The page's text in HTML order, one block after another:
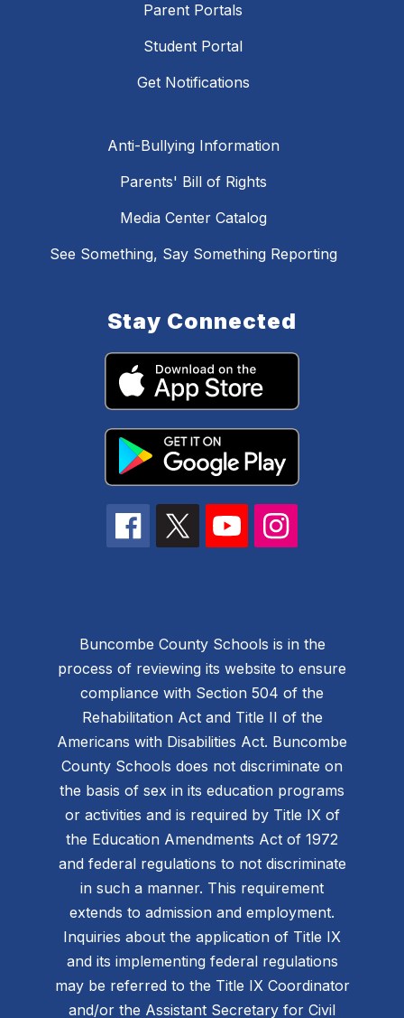
Parent Portals
Student Portal
Get Notifications
Anti-Bullying Information
Parents' Bill of Rights
Media Center Catalog
See Something, Say Something Reporting
Stay Connected
Buncombe County Schools is in the
process of reviewing its website to ensure
compliance with Section 504 of the
Rehabilitation Act and Title II of the
Americans with Disabilities Act. Buncombe
County Schools does not discriminate on
the basis of sex in its education programs
or activities and is required by Title IX of
the Education Amendments Act of 1972
and federal regulations to not discriminate
in such a manner. This requirement
extends to admission and employment.
Inquiries about the application of Title IX
and its implementing federal regulations
may be referred to the Title IX Coordinator
and/or the Assistant Secretary for Civil